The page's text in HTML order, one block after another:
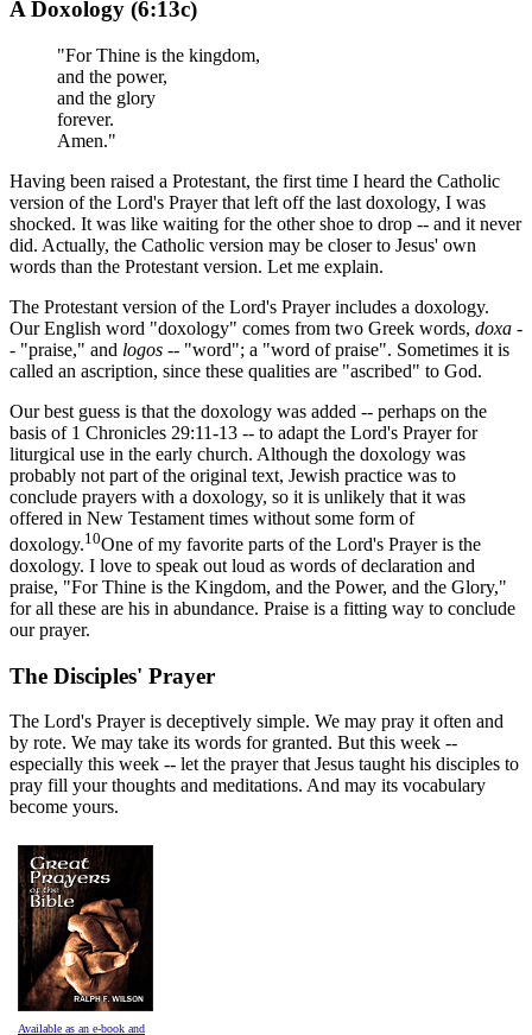
A Doxology (6:13c)
"For Thine is the kingdom,
and the power,
and the glory
forever.
Amen."
Having been raised a Protestant, the first time I heard the Catholic
version of the Lord's Prayer that left off the last doxology, I was
shocked. It was like waiting for the other shoe to drop -- and it never
did. Actually, the Catholic version may be closer to Jesus' own
words than the Protestant version. Let me explain.
The Protestant version of the Lord's Prayer includes a doxology.
Our English word "doxology" comes from two Greek words, doxa -
- "praise," and logos -- "word"; a "word of praise". Sometimes it is
called an ascription, since these qualities are "ascribed" to God.
Our best guess is that the doxology was added -- perhaps on the
basis of 1 Chronicles 29:11-13 -- to adapt the Lord's Prayer for
liturgical use in the early church. Although the doxology was
probably not part of the original text, Jewish practice was to
conclude prayers with a doxology, so it is unlikely that it was
offered in New Testament times without some form of
doxology.10One of my favorite parts of the Lord's Prayer is the
doxology. I love to speak out loud as words of declaration and
praise, "For Thine is the Kingdom, and the Power, and the Glory,"
for all these are his in abundance. Praise is a fitting way to conclude
our prayer.
The Disciples' Prayer
The Lord's Prayer is deceptively simple. We may pray it often and
by rote. We may take its words for granted. But this week --
especially this week -- let the prayer that Jesus taught his disciples to
pray fill your thoughts and meditations. And may its vocabulary
become yours.
Available as an e-book and